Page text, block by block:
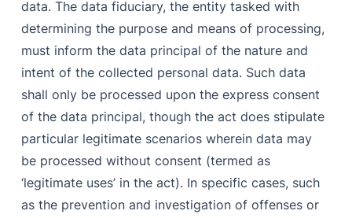
data. The data fiduciary, the entity tasked with
determining the purpose and means of processing,
must inform the data principal of the nature and
intent of the collected personal data. Such data
shall only be processed upon the express consent
of the data principal, though the act does stipulate
particular legitimate scenarios wherein data may
be processed without consent (termed as
‘legitimate uses’ in the act). In specific cases, such
as the prevention and investigation of offenses or